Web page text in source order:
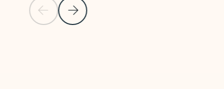
Previous Slide
Next Slide